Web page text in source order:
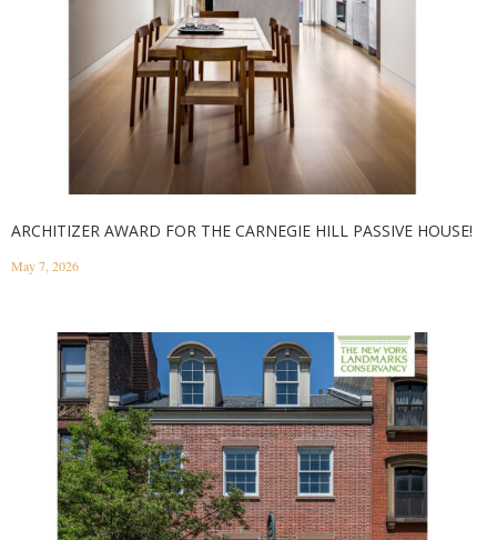
ARCHITIZER AWARD FOR THE CARNEGIE HILL PASSIVE HOUSE!
May 7, 2026